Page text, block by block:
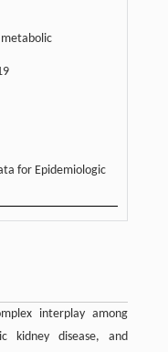
for Epidemiologic
interplay among
kidney disease, and